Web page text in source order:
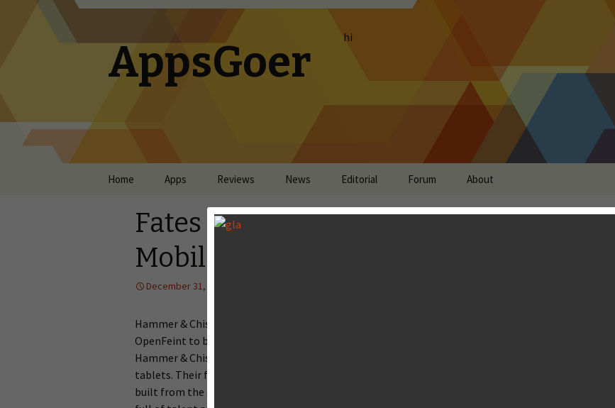
AppsGoer hi
Skip to content
Home Apps Reviews News Editorial Forum About
Fates Forever Review - Best MOBA on
Mobile
December 31, 2013
Hammer & Chisel is a new development studio founded by Jason Citron, the same guy who created
OpenFeint to bring achievements and leaderboards to mobile before Apple and Google ever did.
Hammer & Chisel has a fascinating dedication to bringing meticulously crafted hardcore games to
tablets. Their first effort is
built from the ground up to be a tablet exclusive. The team at Hammer & Chisel is tiny but packed